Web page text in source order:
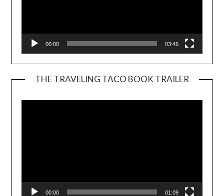
00:00 03:46
THE TRAVELING TACO BOOK TRAILER
00:00 01:09